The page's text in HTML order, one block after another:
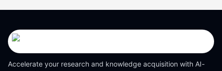
Accelerate your research and knowledge acquisition with AI-